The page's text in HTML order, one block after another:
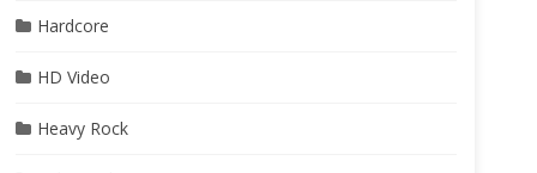
Hardcore
HD Video
Heavy Rock